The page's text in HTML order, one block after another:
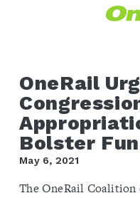
OneRail
Bolster
May 6, 2021
The OneRail Coalition